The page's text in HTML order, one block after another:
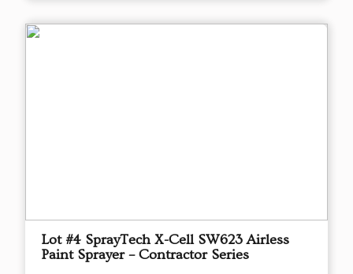
Lot #4 SprayTech X-Cell SW623 Airless
Paint Sprayer – Contractor Series